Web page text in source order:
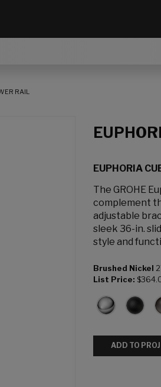
RAIL
EUPHORIA
The GROHE
complement
adjustable
sleek 36-in.
style and
Brushed Nickel
List Price:
ADD TO